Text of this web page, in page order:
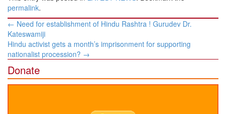
permalink.
Post
navigation
← Need for establishment of Hindu Rashtra ! Gurudev Dr.
Kateswamiji
Hindu activist gets a month’s imprisonment for supporting
nationalist procession? →
Donate